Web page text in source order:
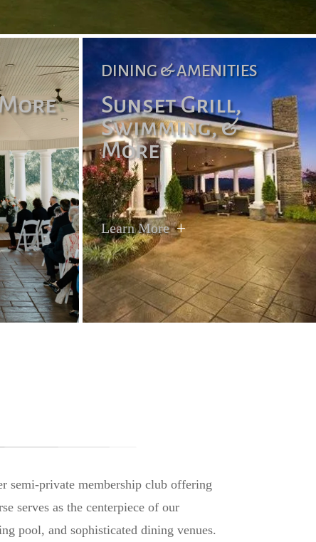
DINING & AMENITIES
Sunset Grill,
Swimming, &
More
Learn More
semi-private membership club offering
serves as the centerpiece of our
pool, and sophisticated dining venues.